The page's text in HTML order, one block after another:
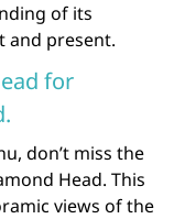
of its
and present.
for
don’t miss the
Head. This
views of the